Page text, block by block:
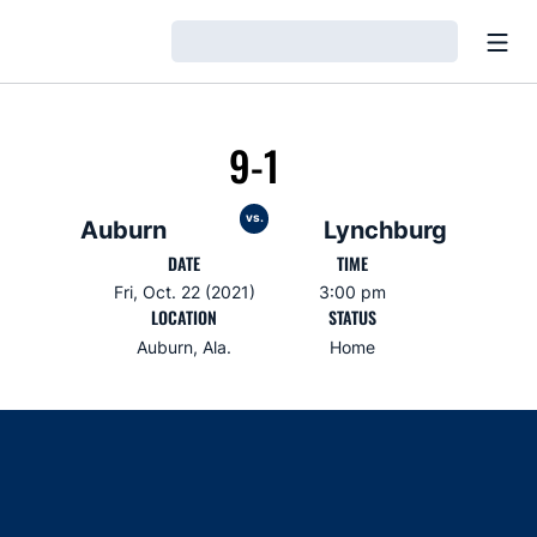
Auburn
9-1
vs. Lynchburg
DATE
Fri, Oct. 22 (2021)
TIME
3:00 pm
LOCATION
Auburn, Ala.
STATUS
Home